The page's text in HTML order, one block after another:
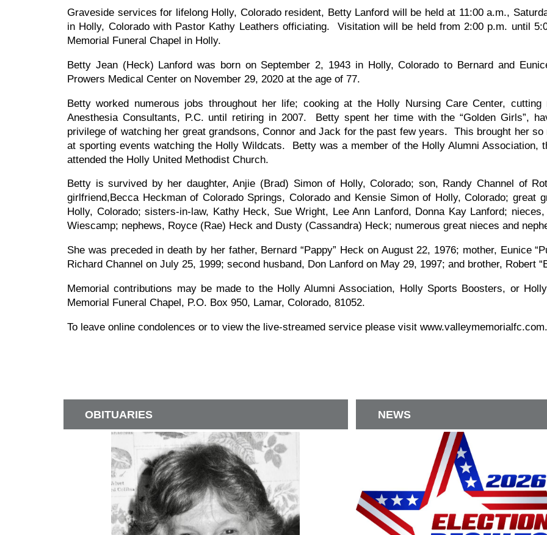
Graveside services for lifelong Holly, Colorado resident, Betty Lanford will be held at 11:00 a.m.,
in Holly, Colorado with Pastor Kathy Leathers officiating. Visitation will be held from 2:00 p.m. until
Memorial Funeral Chapel in Holly.
Betty Jean (Heck) Lanford was born on September 2, 1943 in Holly, Colorado to Bernard and
Prowers Medical Center on November 29, 2020 at the age of 77.
Betty worked numerous jobs throughout her life; cooking at the Holly Nursing Care Center,
Anesthesia Consultants, P.C. until retiring in 2007. Betty spent her time with the “Golden Girls”,
privilege of watching her great grandsons, Connor and Jack for the past few years. This brought her
at sporting events watching the Holly Wildcats. Betty was a member of the Holly Alumni Association,
attended the Holly United Methodist Church.
Betty is survived by her daughter, Anjie (Brad) Simon of Holly, Colorado; son, Randy Channel of
girlfriend,Becca Heckman of Colorado Springs, Colorado and Kensie Simon of Holly, Colorado; great
Holly, Colorado; sisters-in-law, Kathy Heck, Sue Wright, Lee Ann Lanford, Donna Kay Lanford;
Wiescamp; nephews, Royce (Rae) Heck and Dusty (Cassandra) Heck; numerous great nieces and
She was preceded in death by her father, Bernard “Pappy” Heck on August 22, 1976; mother, Eunice
Richard Channel on July 25, 1999; second husband, Don Lanford on May 29, 1997; and brother, Robert
Memorial contributions may be made to the Holly Alumni Association, Holly Sports Boosters, or
Memorial Funeral Chapel, P.O. Box 950, Lamar, Colorado, 81052.
To leave online condolences or to view the live-streamed service please visit www.valleymemorialfc.com.
OBITUARIES NEWS